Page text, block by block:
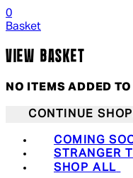
0
Basket
VIEW BASKET
NO ITEMS ADDED
CONTINUE
COMING
STRANGER
SHOP ALL